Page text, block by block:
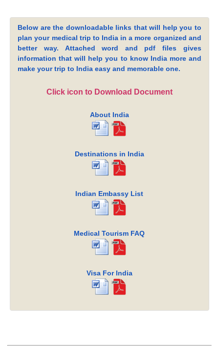
Below are the downloadable links that will help you to
plan your medical trip to India in a more organized and
better way. Attached word and pdf files gives
information that will help you to know India more and
make your trip to India easy and memorable one.
Click icon to Download Document
About India
Destinations in India
Indian Embassy List
Medical Tourism FAQ
Visa For India